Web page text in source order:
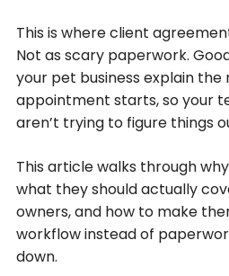
This is where client
Not as scary paperwork.
your pet business explain
appointment starts, so your
aren’t trying to figure things
This article walks through
what they should actually
owners, and how to make
workflow instead of
down.